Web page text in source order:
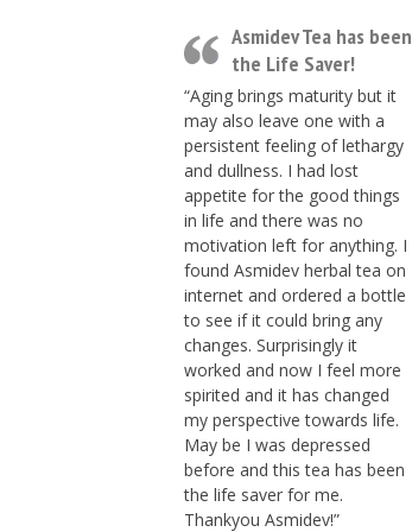
Asmidev Tea has been
the Life Saver!
“Aging brings maturity but it
may also leave one with a
persistent feeling of lethargy
and dullness. I had lost
appetite for the good things
in life and there was no
motivation left for anything. I
found Asmidev herbal tea on
internet and ordered a bottle
to see if it could bring any
changes. Surprisingly it
worked and now I feel more
spirited and it has changed
my perspective towards life.
May be I was depressed
before and this tea has been
the life saver for me.
Thankyou Asmidev!”